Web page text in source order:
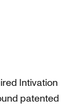
Intivation
patented